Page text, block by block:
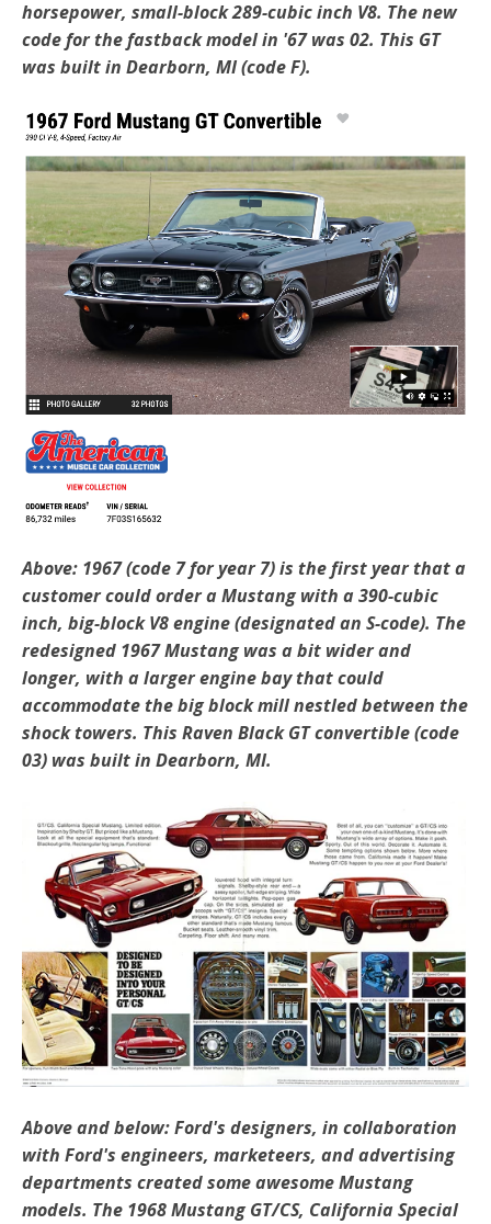
horsepower, small-block 289-cubic inch V8. The new
code for the fastback model in '67 was 02. This GT
was built in Dearborn, MI (code F).
Above: 1967 (code 7 for year 7) is the first year that a
customer could order a Mustang with a 390-cubic
inch, big-block V8 engine (designated an S-code). The
redesigned 1967 Mustang was a bit wider and
longer, with a larger engine bay that could
accommodate the big block mill nestled between the
shock towers. This Raven Black GT convertible (code
03) was built in Dearborn, MI.
Above and below: Ford's designers, in collaboration
with Ford's engineers, marketeers, and advertising
departments created some awesome Mustang
models. The 1968 Mustang GT/CS, California Special